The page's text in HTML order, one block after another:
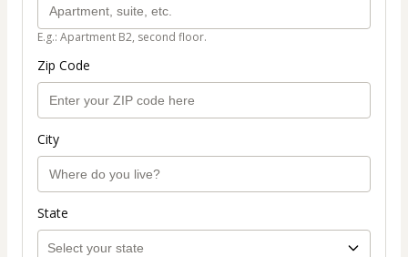
E.g.: Apartment B2, second floor.
Zip Code
City
State